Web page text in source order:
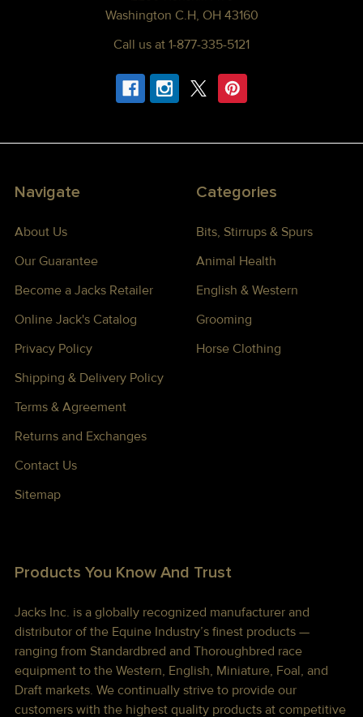
Washington C.H, OH 43160
Call us at 1-877-335-5121
Navigate
About Us
Our Guarantee
Become a Jacks Retailer
Online Jack's Catalog
Privacy Policy
Shipping & Delivery Policy
Terms & Agreement
Returns and Exchanges
Contact Us
Sitemap
Categories
Bits, Stirrups & Spurs
Animal Health
English & Western
Grooming
Horse Clothing
Products You Know And Trust
Jacks Inc. is a globally recognized manufacturer and
distributor of the Equine Industry’s finest products —
ranging from Standardbred and Thoroughbred race
equipment to the Western, English, Miniature, Foal, and
Draft markets. We continually strive to provide our
customers with the highest quality products at competitive